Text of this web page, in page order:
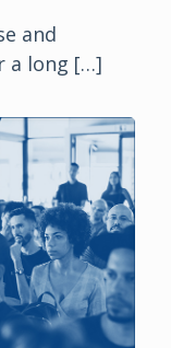
and
a long […]